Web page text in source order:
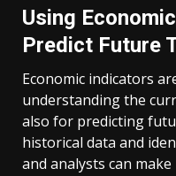
Using
Predict Future
Economic indicators
understanding the
also for predicting
historical data and
and analysts can